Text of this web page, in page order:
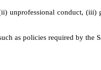
conduct, (iii)
as policies required by the